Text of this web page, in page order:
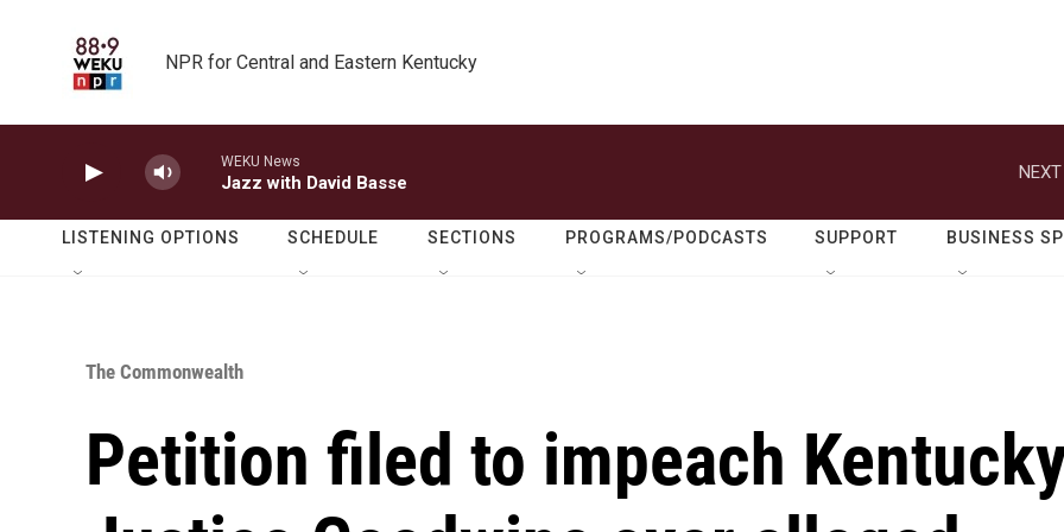
NPR for Central and Eastern Kentucky
WEKU News
Jazz with David Basse
LISTENING OPTIONS SCHEDULE SECTIONS PROGRAMS/PODCASTS SUPPORT BUSINESS
The Commonwealth
Petition filed to impeach